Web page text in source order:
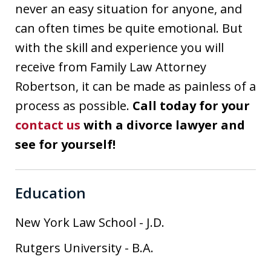
never an easy situation for anyone, and
can often times be quite emotional. But
with the skill and experience you will
receive from Family Law Attorney
Robertson, it can be made as painless of a
process as possible. Call today for your
contact us with a divorce lawyer and
see for yourself!
Education
New York Law School - J.D.
Rutgers University - B.A.